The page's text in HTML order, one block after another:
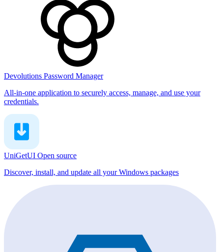
Devolutions Password Manager
All-in-one application to securely access, manage, and use your
credentials.
UniGetUI Open source
Discover, install, and update all your Windows packages